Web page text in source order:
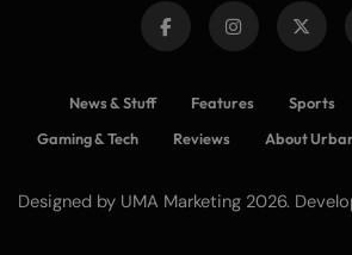
News & Stuff Features Sports
Gaming & Tech
Reviews About
Designed by UMA Marketing 2026.